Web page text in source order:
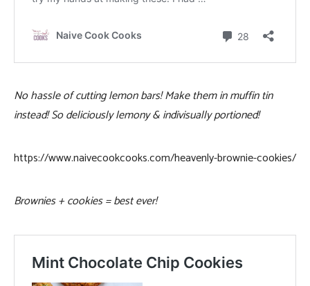
No hassle of cutting lemon bars! Make them in muffin tin
instead! So deliciously lemony & indivisually portioned!
https://www.naivecookcooks.com/heavenly-brownie-cookies/
Brownies + cookies = best ever!